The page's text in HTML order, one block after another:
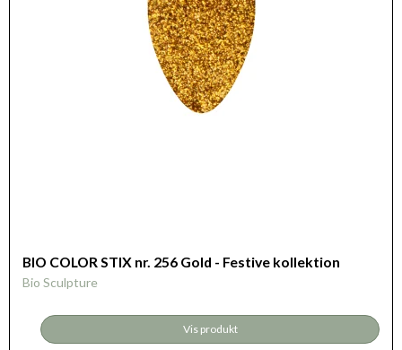
BIO COLOR STIX nr. 256 Gold - Festive kollektion
Bio Sculpture
Vis produkt